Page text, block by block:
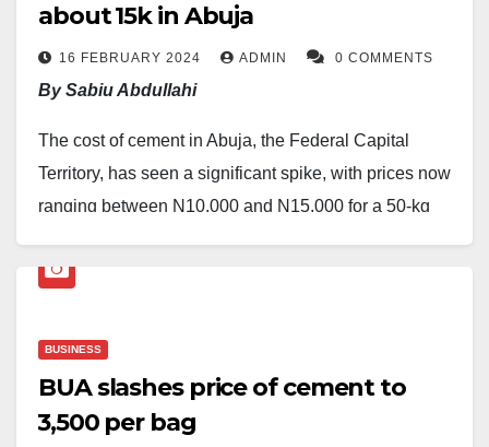
about ₦15k in Abuja
16 FEBRUARY 2024 ADMIN 0 COMMENTS
By Sabiu Abdullahi
The cost of cement in Abuja, the Federal Capital
Territory, has seen a significant spike, with prices now
ranging between N10,000 and N15,000 for a 50-kg
A survey, conducted in various areas, including
revealed that Dangote cement is priced at N10,000
per bag, while BUA cement is selling for N15,000.
Yinka Adebayo, a retailer in Gwarimpa, expressed
BUSINESS
BUA slashes price of cement to
₦3,500 per bag